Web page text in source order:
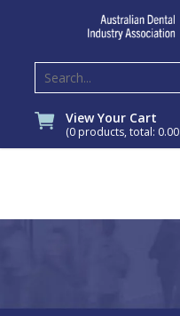
View Your Cart
(0 products, total: 0.00